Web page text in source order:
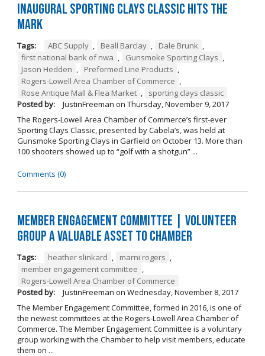
Inaugural Sporting Clays Classic Hits the
Mark
Tags: ABC Supply , Beall Barclay , Dale Brunk ,
first national bank of nwa , Gunsmoke Sporting Clays ,
Jason Hedden , Preformed Line Products ,
Rogers-Lowell Area Chamber of Commerce ,
Rose Antique Mall & Flea Market ,
sporting clays classic
Posted by:
JustinFreeman on Thursday, November 9, 2017
The Rogers-Lowell Area Chamber of Commerce’s first-ever
Sporting Clays Classic, presented by Cabela’s, was held at
Gunsmoke Sporting Clays in Garfield on October 13. More than
100 shooters showed up to “golf with a shotgun” ...
Comments (0)
Member Engagement Committee | Volunteer
Group a Valuable Asset to Chamber
Tags: heather slinkard , marni rogers ,
member engagement committee ,
Rogers-Lowell Area Chamber of Commerce
Posted by:
JustinFreeman on Wednesday, November 8, 2017
The Member Engagement Committee, formed in 2016, is one of
the newest committees at the Rogers-Lowell Area Chamber of
Commerce. The Member Engagement Committee is a voluntary
group working with the Chamber to help visit members, educate
them on ...